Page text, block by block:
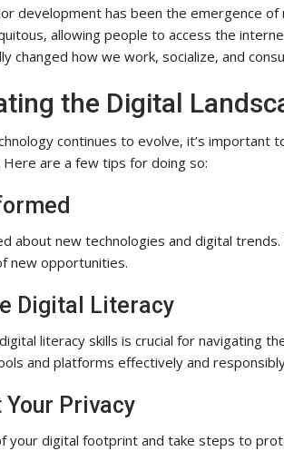
development has been the emergence
allowing people to access the
changed how we work, socialize, and
the Digital
continues to evolve, it’s important
Here are a few tips for doing so:
about new technologies and digital
new opportunities.
Digital Literacy
literacy skills is crucial for navigating
and platforms effectively and
Privacy
your digital footprint and take steps to